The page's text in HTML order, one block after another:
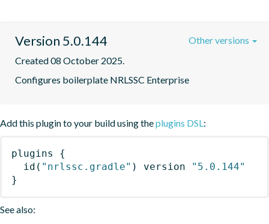
Version 5.0.144
Created 08 October 2025.
Configures boilerplate NRLSSC Enterprise
Other versions
Add this plugin to your build using theplugins DSL:
plugins
{
id ( "nrlssc.gradle" ) version
"5.0.144"
}
See also: